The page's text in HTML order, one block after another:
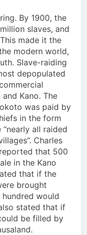
By 1900, the
slaves, and
made it the
modern world,
Slave-raiding
depopulated
Kano. The
was paid by
in the form
all raided
Charles
that 500
in the Kano
that if the
brought
would
stated that if
be filled by